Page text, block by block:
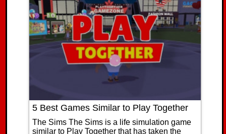
5 Best Games Similar to Play Together
The Sims The Sims is a life simulation game
similar to Play Together that has taken the